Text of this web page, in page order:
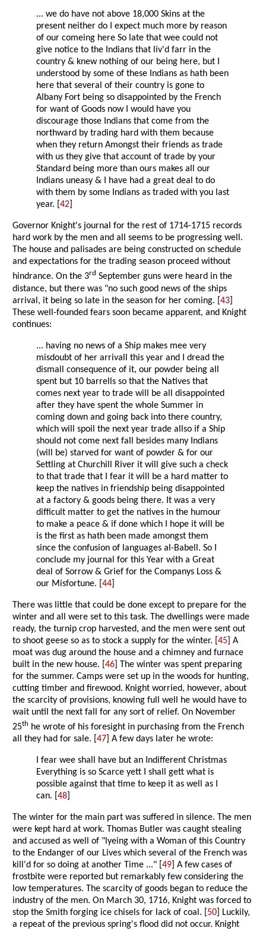
... we do have not above 18,000 Skins at the
present neither do I expect much more by reason
of our comeing here So late that wee could not
give notice to the Indians that liv'd farr in the
country & knew nothing of our being here, but I
understood by some of these Indians as hath been
here that several of their country is gone to
Albany Fort being so disappointed by the French
for want of Goods now I would have you
discourage those Indians that come from the
northward by trading hard with them because
when they return Amongst their friends as trade
with us they give that account of trade by your
Standard being more than ours makes all our
Indians uneasy & I have had a great deal to do
with them by some Indians as traded with you last
year. [42
Governor Knight's journal for the rest of 1714-1715 records
hard work by the men and all seems to be progressing well.
The house and palisades are being constructed on schedule
and expectations for the trading season proceed without
hindrance. On the 3rd September guns were heard in the
distance, but there was "no such good news of the ships
arrival, it being so late in the season for her coming. [43
These well-founded fears soon became apparent, and Knight
continues:
... having no news of a Ship makes mee very
misdoubt of her arrivall this year and I dread the
dismall consequence of it, our powder being all
spent but 10 barrells so that the Natives that
comes next year to trade will be all disappointed
after they have spent the whole Summer in
coming down and going back into there country,
which will spoil the next year trade allso if a Ship
should not come next fall besides many Indians
(will be) starved for want of powder & for our
Settling at Churchill River it will give such a check
to that trade that I fear it will be a hard matter to
keep the natives in friendship being disappointed
at a factory & goods being there. It was a very
difficult matter to get the natives in the humour
to make a peace & if done which I hope it will be
is the first as hath been made amongst them
since the confusion of languages al-Babell. So I
conclude my journal for this Year with a Great
deal of Sorrow & Grief for the Companys Loss &
our Misfortune. [44
There was little that could be done except to prepare for the
winter and all were set to this task. The dwellings were made
ready, the turnip crop harvested, and the men were sent out
to shoot geese so as to stock a supply for the winter. [45 ] A
moat was dug around the house and a chimney and furnace
built in the new house. [46 ] The winter was spent preparing
for the summer. Camps were set up in the woods for hunting,
cutting timber and firewood. Knight worried, however, about
the scarcity of provisions, knowing full well he would have to
wait until the next fall for any sort of relief. On November
25th he wrote of his foresight in purchasing from the French
all they had for sale. [47 ] A few days later he wrote:
I fear wee shall have but an Indifferent Christmas
Everything is so Scarce yett I shall gett what is
possible against that time to keep it as well as I
can. [48
The winter for the main part was suffered in silence. The men
were kept hard at work. Thomas Butler was caught stealing
and accused as well of "lyeing with a Woman of this Country
to the Endanger of our Lives which several of the French was
kill'd for so doing at another Time ..." [49 ] A few cases of
frostbite were reported but remarkably few considering the
low temperatures. The scarcity of goods began to reduce the
industry of the men. On March 30, 1716, Knight was forced to
stop the Smith forging ice chisels for lack of coal. [ 50 ] Luckily,
a repeat of the previous spring's flood did not occur. Knight